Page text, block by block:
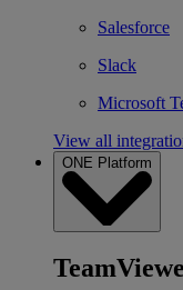
Salesforce
Slack
Microsoft
View all
ONE Platform